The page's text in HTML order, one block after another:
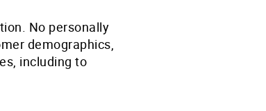
No personally
demographics,
including to